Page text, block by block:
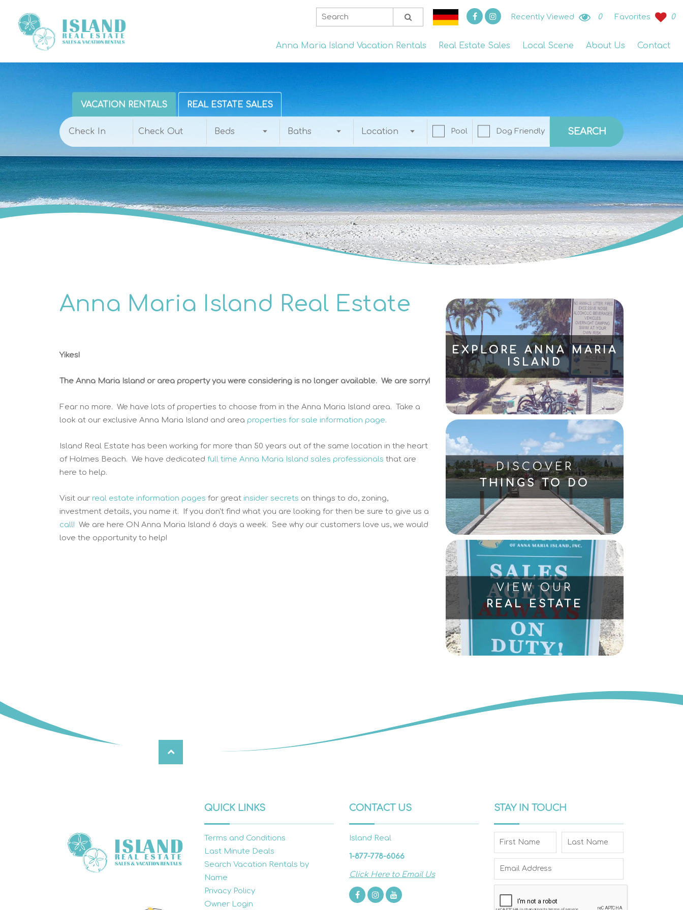
Recently Viewed 0 Favorites 0
Anna Maria Island Vacation Rentals Real Estate Sales Local Scene About Us Contact
VACATION RENTALS REAL ESTATE SALES
Beds Baths Location Pool Dog Friendly SEARCH
Anna Maria Island Real Estate
Yikes!
The Anna Maria Island or area property you were considering is no longer available. We are sorry!
Fear no more. We have lots of properties to choose from in the Anna Maria Island area. Take a
look at our exclusive Anna Maria Island and area properties for sale information page.
Island Real Estate has been working for more than 50 years out of the same location in the heart
of Holmes Beach. We have dedicated full time Anna Maria Island sales professionals that are
here to help.
Visit our real estate information pages for great insider secrets on things to do, zoning,
investment details, you name it. If you don't find what you are looking for then be sure to give us a
call! We are here ON Anna Maria Island 6 days a week. See why our customers love us, we would
love the opportunity to help!
EXPLORE ANNA MARIA
ISLAND
DISCOVER
THINGS TO DO
VIEW OUR
REAL ESTATE
QUICK LINKS
Terms and Conditions
Last Minute Deals
Search Vacation Rentals by
Name
Privacy Policy
Owner Login
CONTACT US
Island Real
1-877-778-6066
Click Here to Email Us
STAY IN TOUCH